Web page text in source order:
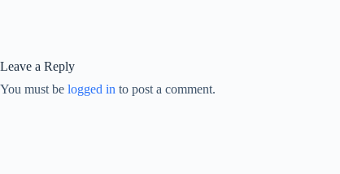
Leave a Reply
You must be logged in to post a comment.